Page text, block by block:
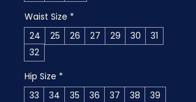
Waist Size *
24
25 26 27 29 30
31
32
Hip Size *
33
34 35 36 37 38
39